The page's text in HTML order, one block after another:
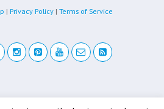
| Privacy Policy | Terms of Service
Back to top